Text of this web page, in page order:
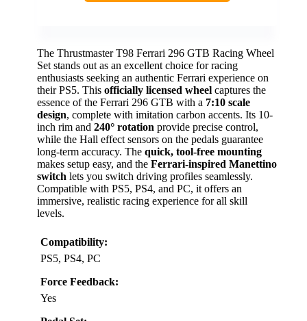
The Thrustmaster T98 Ferrari 296 GTB Racing Wheel
Set stands out as an excellent choice for racing
enthusiasts seeking an authentic Ferrari experience on
their PS5. This officially licensed wheel captures the
essence of the Ferrari 296 GTB with a 7:10 scale
design, complete with imitation carbon accents. Its 10-
inch rim and 240° rotation provide precise control,
while the Hall effect sensors on the pedals guarantee
long-term accuracy. The quick, tool-free mounting
makes setup easy, and the Ferrari-inspired Manettino
switch lets you switch driving profiles seamlessly.
Compatible with PS5, PS4, and PC, it offers an
immersive, realistic racing experience for all skill
levels.
Compatibility:
PS5, PS4, PC
Force Feedback:
Yes